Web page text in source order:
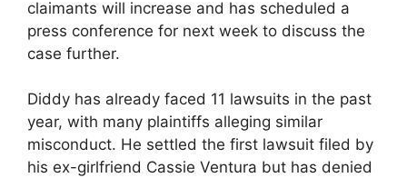
claimants will increase and has scheduled a
press conference for next week to discuss the
case further.
Diddy has already faced 11 lawsuits in the past
year, with many plaintiffs alleging similar
misconduct. He settled the first lawsuit filed by
his ex-girlfriend Cassie Ventura but has denied